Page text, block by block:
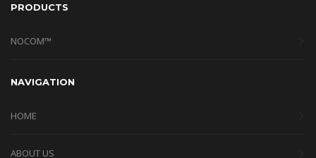
PRODUCTS
NOCOM™
NAVIGATION
HOME
ABOUT US